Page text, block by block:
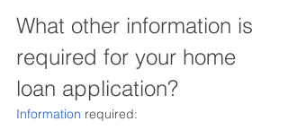
What other information is
required for your home
loan application?
Information required: